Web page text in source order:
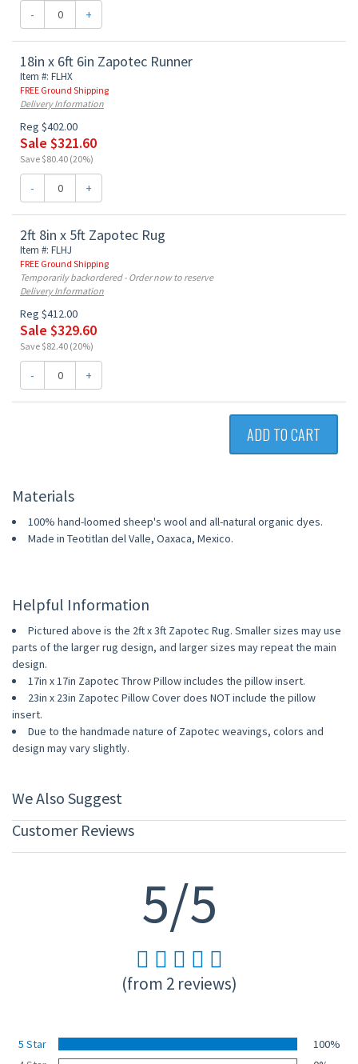
- +
18in x 6ft 6in Zapotec Runner
Item #: FLHX
FREE Ground Shipping
Delivery Information
Reg $402.00
Sale $321.60
Save $80.40 (20%)
- +
2ft 8in x 5ft Zapotec Rug
Item #: FLHJ
FREE Ground Shipping
Temporarily backordered - Order now to reserve
Delivery Information
Reg $412.00
Sale $329.60
Save $82.40 (20%)
- +
ADD TO CART
Materials
100% hand-loomed sheep's wool and all-natural organic dyes.
Made in Teotitlan del Valle, Oaxaca, Mexico.
Helpful Information
Pictured above is the 2ft x 3ft Zapotec Rug. Smaller sizes may use
parts of the larger rug design, and larger sizes may repeat the main
design.
17in x 17in Zapotec Throw Pillow includes the pillow insert.
23in x 23in Zapotec Pillow Cover does NOT include the pillow
insert.
Due to the handmade nature of Zapotec weavings, colors and
design may vary slightly.
We Also Suggest
Customer Reviews
5/5
(from 2 reviews)
5 Star
100%